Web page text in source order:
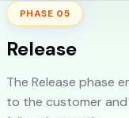
PHASE 05
Release
The Release phase
to the customer